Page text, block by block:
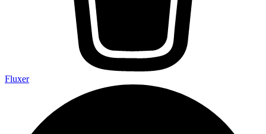
Fluxer